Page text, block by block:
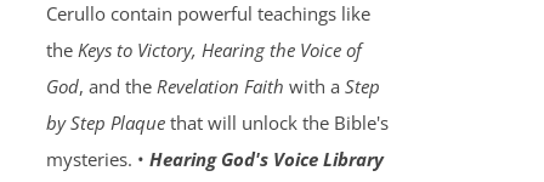
Cerullo contain powerful teachings like
the Keys to Victory, Hearing the Voice of
God, and the Revelation Faith with a Step
by Step Plaquethat will unlock the Bible's
mysteries. • Hearing God's Voice Library